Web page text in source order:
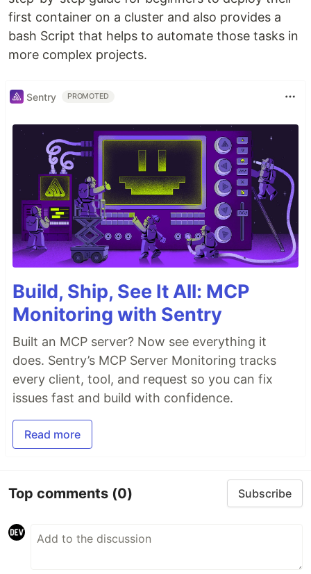
first container on a cluster and also provides a
bash Script that helps to automate those tasks in
more complex projects.
Sentry PROMOTED
Build, Ship, See It All: MCP
Monitoring with Sentry
Built an MCP server? Now see everything it
does. Sentry’s MCP Server Monitoring tracks
every client, tool, and request so you can fix
issues fast and build with confidence.
Read more
Top comments (0) Subscribe